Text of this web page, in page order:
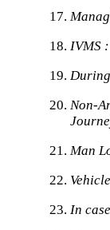
IVMS :
Non-
Man
In